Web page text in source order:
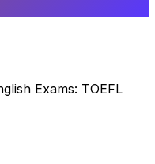
Exams: TOEFL